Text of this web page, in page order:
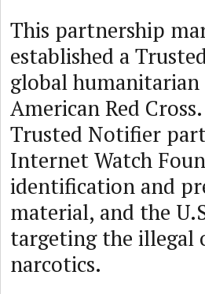
This partnership
established a
global humanitarian
American Red
Trusted Notifier
Internet Watch
identification and
material, and the
targeting the illegal
narcotics.